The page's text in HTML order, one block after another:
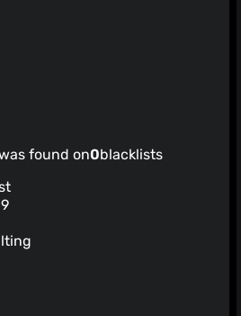
found on0blacklists